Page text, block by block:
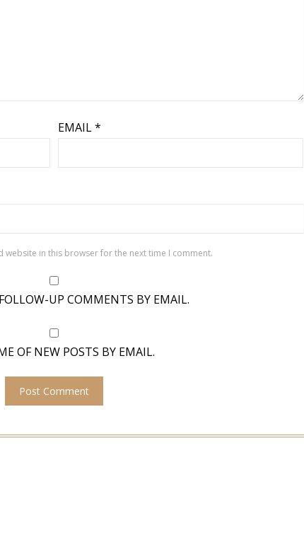
EMAIL*
website in this browser for the next time I comment.
UP COMMENTS BY EMAIL.
OF NEW POSTS BY EMAIL.